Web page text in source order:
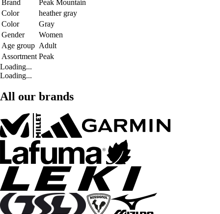
Brand
Peak Mountain
Color
heather gray
Color
Gray
Gender
Women
Age group Adult
Assortment Peak
Loading...
Loading...
All our brands